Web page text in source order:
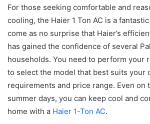
For those seeking comfortable and
cooling, the Haier 1 Ton AC is a
come as no surprise that Haier’s
has gained the confidence of several
households. You need to perform your
to select the model that best suits your
requirements and price range. Even on
summer days, you can keep cool and
home with a Haier 1-Ton AC.